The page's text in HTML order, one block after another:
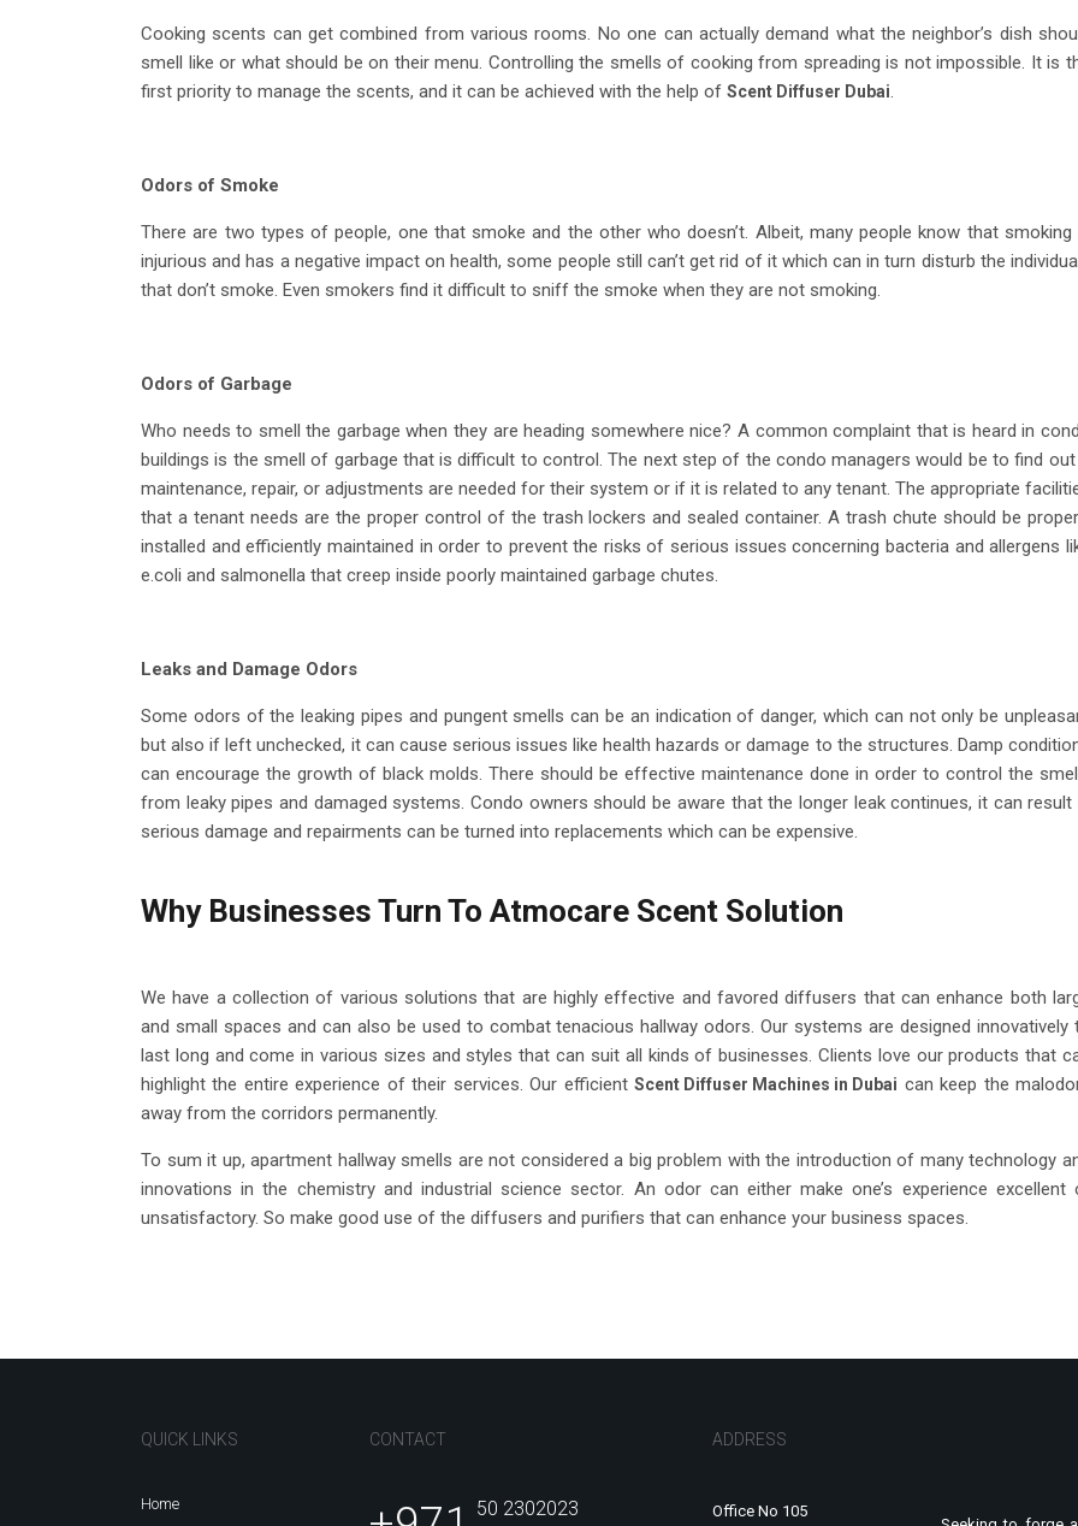
Cooking scents can get combined from various rooms. No one can actually demand what the neighbor’s dish
smell like or what should be on their menu. Controlling the smells of cooking from spreading is not impossible. It is
first priority to manage the scents, and it can be achieved with the help of Scent Diffuser Dubai.
Odors of Smoke
There are two types of people, one that smoke and the other who doesn’t. Albeit, many people know that smoking
injurious and has a negative impact on health, some people still can’t get rid of it which can in turn disturb the
that don’t smoke. Even smokers find it difficult to sniff the smoke when they are not smoking.
Odors of Garbage
Who needs to smell the garbage when they are heading somewhere nice? A common complaint that is heard in
buildings is the smell of garbage that is difficult to control. The next step of the condo managers would be to find
maintenance, repair, or adjustments are needed for their system or if it is related to any tenant. The appropriate
that a tenant needs are the proper control of the trash lockers and sealed container. A trash chute should be
installed and efficiently maintained in order to prevent the risks of serious issues concerning bacteria and allergens
e.coli and salmonella that creep inside poorly maintained garbage chutes.
Leaks and Damage Odors
Some odors of the leaking pipes and pungent smells can be an indication of danger, which can not only be
but also if left unchecked, it can cause serious issues like health hazards or damage to the structures. Damp
can encourage the growth of black molds. There should be effective maintenance done in order to control the
from leaky pipes and damaged systems. Condo owners should be aware that the longer leak continues, it can result
serious damage and repairments can be turned into replacements which can be expensive.
Why Businesses Turn To Atmocare Scent Solution
We have a collection of various solutions that are highly effective and favored diffusers that can enhance both
and small spaces and can also be used to combat tenacious hallway odors. Our systems are designed innovatively
last long and come in various sizes and styles that can suit all kinds of businesses. Clients love our products that
highlight the entire experience of their services. Our efficientScent Diffuser Machines in Dubai can keep the
away from the corridors permanently.
To sum it up, apartment hallway smells are not considered a big problem with the introduction of many technology
innovations in the chemistry and industrial science sector. An odor can either make one’s experience excellent
unsatisfactory. So make good use of the diffusers and purifiers that can enhance your business spaces.
QUICK LINKS
Home
CONTACT
50 2302023
ADDRESS
Office No 105